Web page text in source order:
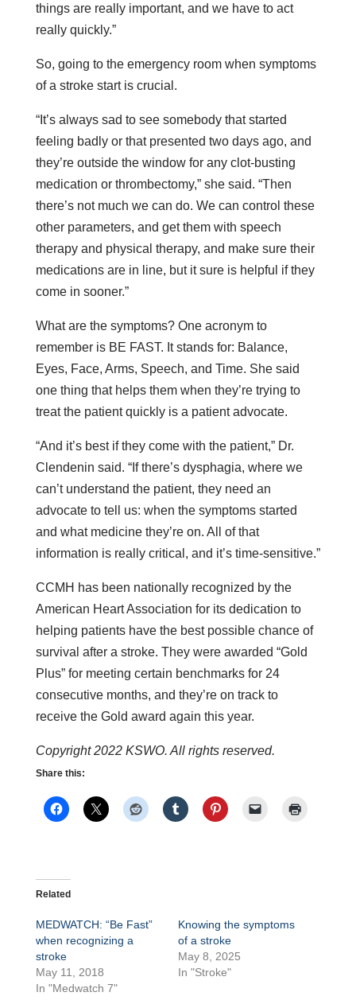
things are really important, and we have to act
really quickly.”
So, going to the emergency room when symptoms
of a stroke start is crucial.
“It’s always sad to see somebody that started
feeling badly or that presented two days ago, and
they’re outside the window for any clot-busting
medication or thrombectomy,” she said. “Then
there’s not much we can do. We can control these
other parameters, and get them with speech
therapy and physical therapy, and make sure their
medications are in line, but it sure is helpful if they
come in sooner.”
What are the symptoms? One acronym to
remember is BE FAST. It stands for: Balance,
Eyes, Face, Arms, Speech, and Time. She said
one thing that helps them when they’re trying to
treat the patient quickly is a patient advocate.
“And it’s best if they come with the patient,” Dr.
Clendenin said. “If there’s dysphagia, where we
can’t understand the patient, they need an
advocate to tell us: when the symptoms started
and what medicine they’re on. All of that
information is really critical, and it’s time-sensitive.”
CCMH has been nationally recognized by the
American Heart Association for its dedication to
helping patients have the best possible chance of
survival after a stroke. They were awarded “Gold
Plus” for meeting certain benchmarks for 24
consecutive months, and they’re on track to
receive the Gold award again this year.
Copyright 2022 KSWO. All rights reserved.
Share this:
Related
MEDWATCH: “Be Fast”
when recognizing a
stroke
May 11, 2018
In "Medwatch 7"
Knowing the symptoms
of a stroke
May 8, 2025
In "Stroke"